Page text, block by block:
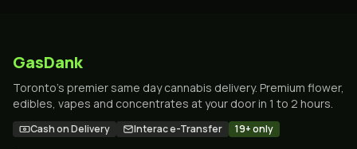
GasDank
Toronto's premier same day cannabis delivery. Premium flower,
edibles, vapes and concentrates at your door in 1 to 2 hours.
Cash on Delivery Interac e-Transfer 19+ only